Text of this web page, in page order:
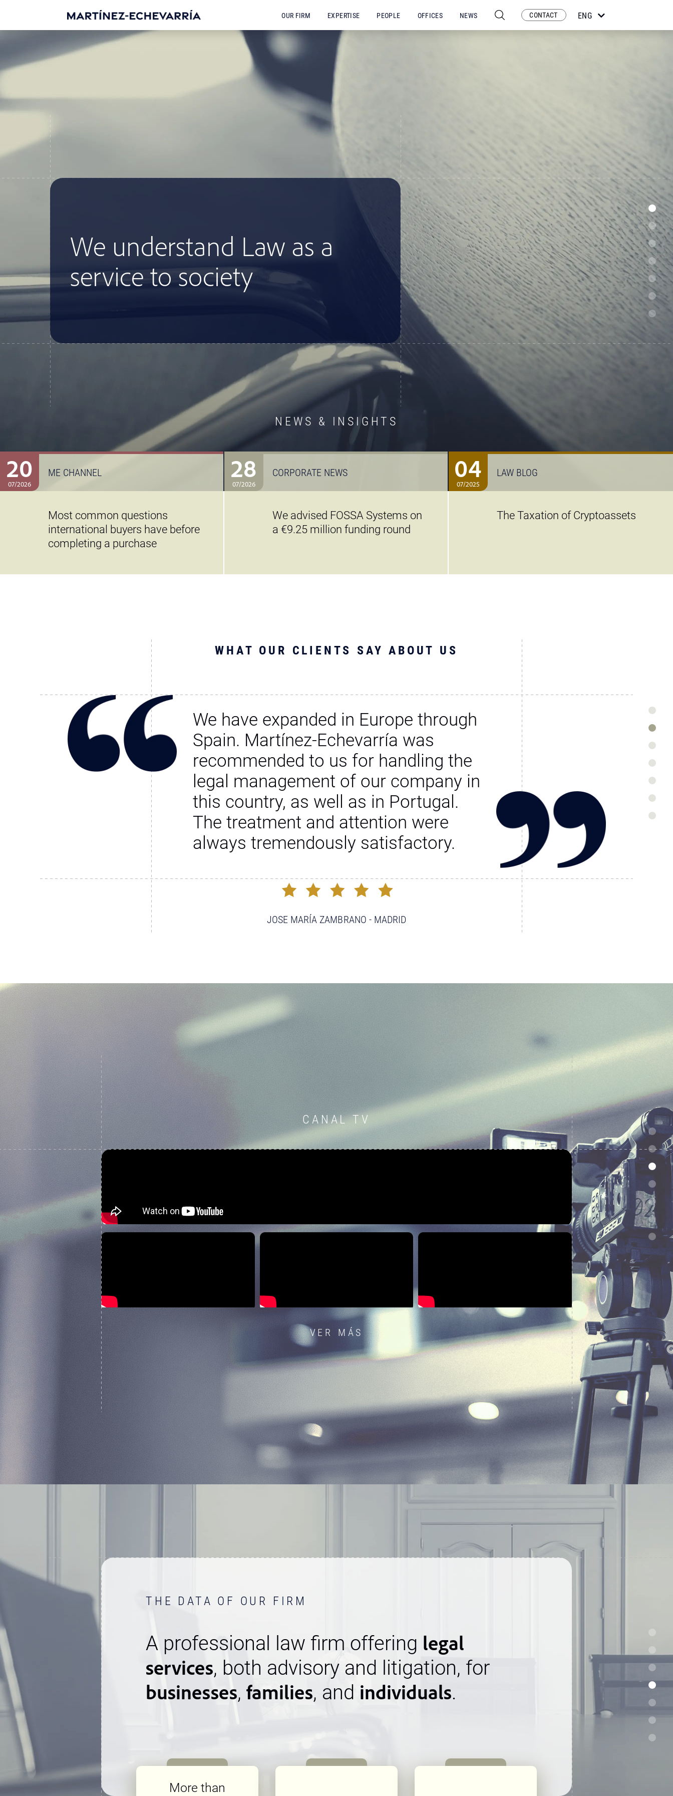
OUR FIRM EXPERTISE PEOPLE OFFICES NEWS CONTACT
ESP
ENG
NEWS & INSIGHTS
20
07/2026
ME CHANNEL
Most common questions
international buyers have before
completing a purchase
28
07/2026
CORPORATE NEWS
We advised FOSSA Systems on
a €9.25 million funding round
04
07/2025
LAW BLOG
The Taxation of Cryptoassets
WHAT OUR CLIENTS SAY ABOUT US
We have expanded in Europe through
Spain. Martínez-Echevarría was
recommended to us for handling the
legal management of our company in
this country, as well as in Portugal.
The treatment and attention were
always tremendously satisfactory.
JOSE MARÍA ZAMBRANO - MADRID
CANAL TV
VER MÁS
THE DATA OF OUR FIRM
A professional law firm offering legal
services, both advisory and litigation, for
businesses, families, and individuals.
More than